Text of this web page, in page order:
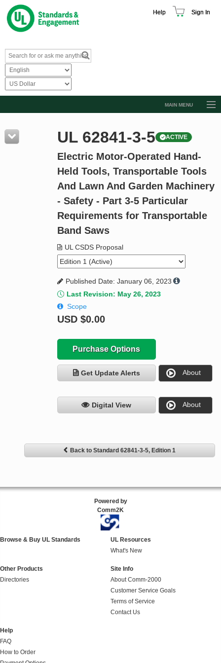
Help Sign In
MAIN MENU
Resources
Product Glossary
Standard Activity Report
UL 62841-3-5 ACTIVE
Electric Motor-Operated Hand-
Held Tools, Transportable Tools
And Lawn And Garden Machinery
- Safety - Part 3-5 Particular
Requirements for Transportable
Band Saws
UL CSDS Proposal
Published Date: January 06, 2023
Last Revision: May 26, 2023
Scope
USD $0.00
Purchase Options
Get Update Alerts About
Digital View About
Back to Standard 62841-3-5, Edition 1
Powered by
Comm2K
Browse & Buy UL Standards
UL Resources
What's New
Other Products
Directories
Site Info
About Comm-2000
Customer Service Goals
Terms of Service
Contact Us
Help
FAQ
How to Order